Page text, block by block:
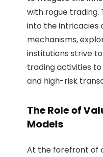
with rogue trading.
into the intricacies
mechanisms,
institutions strive
trading activities
and high-risk
The Role of
Models
At the forefront of